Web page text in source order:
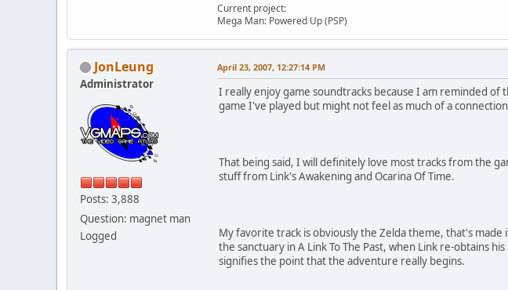
Current project:
Mega Man: Powered Up (PSP)
JonLeung
Administrator
Posts: 3,888
Question: magnet man
Logged
April 23, 2007, 12:27:14 PM
I really enjoy game soundtracks because I am reminded of
game I've played but might not feel as much of a
That being said, I will definitely love most tracks from the
stuff from Link's Awakening and Ocarina Of Time.
My favorite track is obviously the Zelda theme, that's
the sanctuary in A Link To The Past, when Link re-obtains
signifies the point that the adventure really begins.